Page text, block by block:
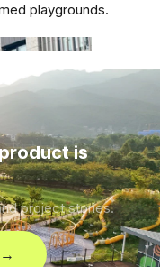
playgrounds.
is
project stories.